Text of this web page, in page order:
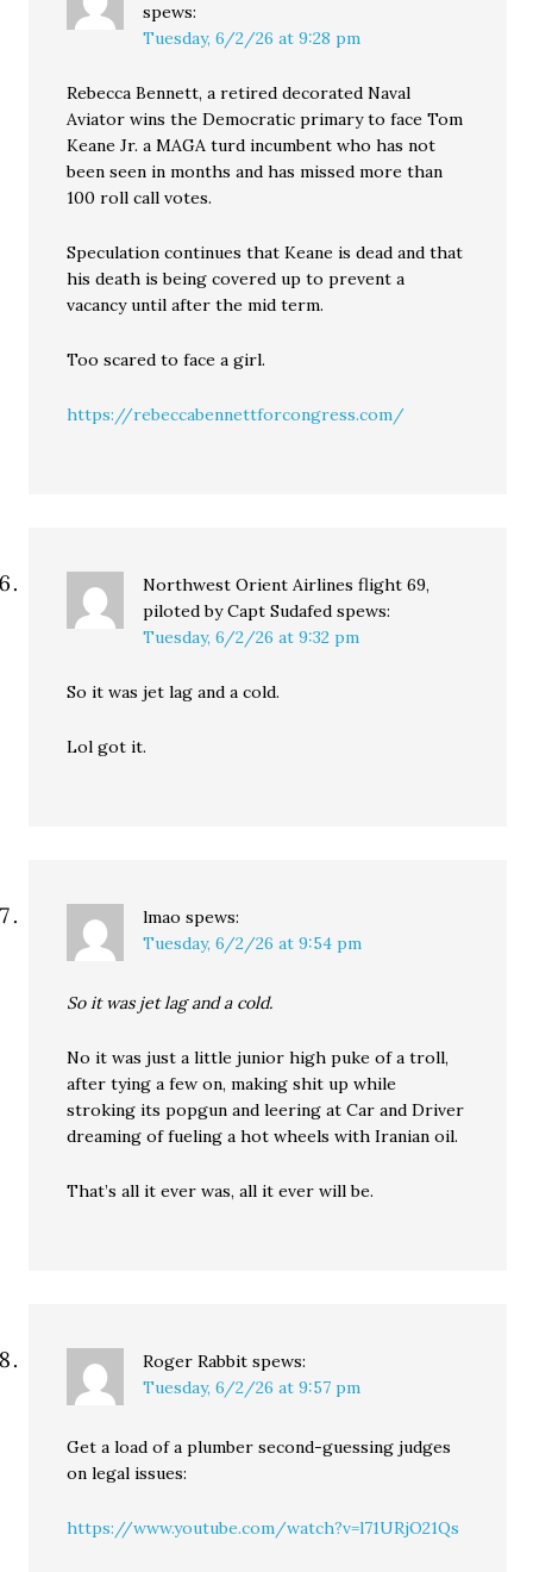
spews:
Tuesday, 6/2/26 at 9:28 pm
Rebecca Bennett, a retired decorated Naval
Aviator wins the Democratic primary to face Tom
Keane Jr. a MAGA turd incumbent who has not
been seen in months and has missed more than
100 roll call votes.
Speculation continues that Keane is dead and that
his death is being covered up to prevent a
vacancy until after the mid term.
Too scared to face a girl.
https://rebeccabennettforcongress.com/
Northwest Orient Airlines flight 69,
piloted by Capt Sudafed spews:
Tuesday, 6/2/26 at 9:32 pm
So it was jet lag and a cold.
Lol got it.
lmao spews:
Tuesday, 6/2/26 at 9:54 pm
So it was jet lag and a cold.
No it was just a little junior high puke of a troll,
after tying a few on, making shit up while
stroking its popgun and leering at Car and Driver
dreaming of fueling a hot wheels with Iranian oil.
That’s all it ever was, all it ever will be.
Roger Rabbit spews:
Tuesday, 6/2/26 at 9:57 pm
Get a load of a plumber second-guessing judges
on legal issues:
https://www.youtube.com/watch?v=l71URjO21Qs